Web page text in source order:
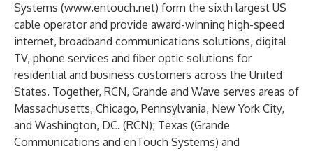
Systems (www.entouch.net) form the sixth largest US
cable operator and provide award-winning high-speed
internet, broadband communications solutions, digital
TV, phone services and fiber optic solutions for
residential and business customers across the United
States. Together, RCN, Grande and Wave serves areas of
Massachusetts, Chicago, Pennsylvania, New York City,
and Washington, DC. (RCN); Texas (Grande
Communications and enTouch Systems) and